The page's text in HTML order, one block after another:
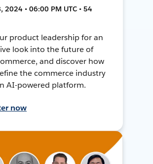
2024 • 06:00 PM UTC • 54
product leadership for an
look into the future of
and discover how
the commerce industry
AI-powered platform.
now